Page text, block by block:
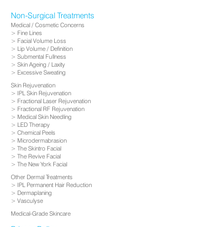
Non-Surgical Treatments
Medical / Cosmetic Concerns
Fine Lines
Facial Volume Loss
Lip Volume / Definition
Submental Fullness
Skin Ageing / Laxity
Excessive Sweating
Skin Rejuvenation
IPL Skin Rejuvenation
Fractional Laser Rejuvenation
Fractional RF Rejuvenation
Medical Skin Needling
LED Therapy
Chemical Peels
Microdermabrasion
The Skintro Facial
The Revive Facial
The New York Facial
Other Dermal Treatments
IPL Permanent Hair Reduction
Dermaplaning
Vasculyse
Medical-Grade Skincare